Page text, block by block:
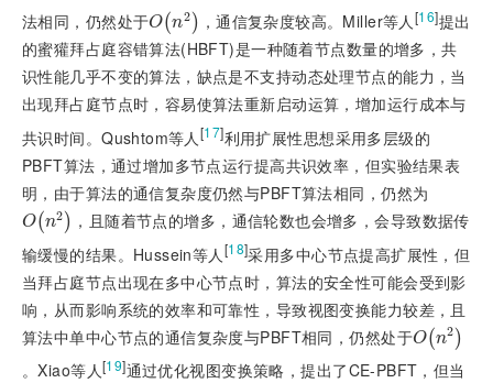
法相同，仍然处于O(n2 )
On2 ，通信复杂度较高。Miller等人[16]提出
的蜜獾拜占庭容错算法(HBFT)是一种随着节点数量的增多，共
识性能几乎不变的算法，缺点是不支持动态处理节点的能力，当
出现拜占庭节点时，容易使算法重新启动运算，增加运行成本与
共识时间。Qushtom等人 [17]利用扩展性思想采用多层级的
PBFT算法，通过增加多节点运行提高共识效率，但实验结果表
明，由于算法的通信复杂度仍然与PBFT算法相同，仍然为
O(n2 )
On2
，且随着节点的增多，通信轮数也会增多，会导致数据传
输缓慢的结果。Hussein等人 [18]采用多中心节点提高扩展性，但
当拜占庭节点出现在多中心节点时，算法的安全性可能会受到影
响，从而影响系统的效率和可靠性，导致视图变换能力较差，且
算法中单中心节点的通信复杂度与PBFT相同，仍然处于O(n2 )
On2
。Xiao等人[19]通过优化视图变换策略，提出了CE-PBFT，但当